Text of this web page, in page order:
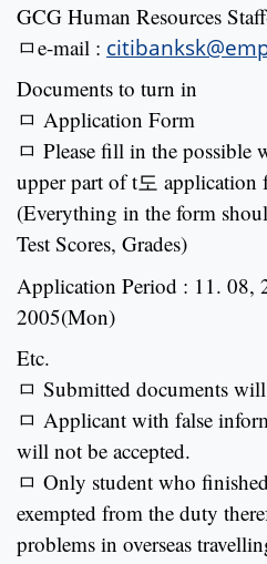
GCG Human Resources
ㅁe-mail :
Documents to turn in
ㅁ Application Form
ㅁ Please fill in the possible
upper part of t도 application
(Everything in the form
Test Scores, Grades)
Application Period : 11. 08,
2005(Mon)
Etc.
ㅁ Submitted documents
ㅁ Applicant with false
will not be accepted.
ㅁ Only student who
exempted from the duty
problems in overseas